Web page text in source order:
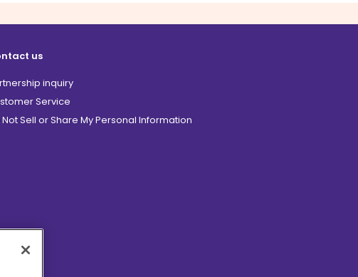
us
inquiry
Service
Not Sell or Share My Personal Information